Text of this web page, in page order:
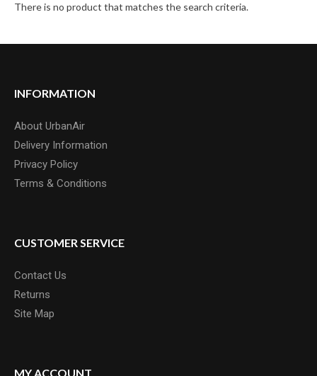
There is no product that matches the search criteria.
INFORMATION
About UrbanAir
Delivery Information
Privacy Policy
Terms & Conditions
CUSTOMER SERVICE
Contact Us
Returns
Site Map
MY ACCOUNT